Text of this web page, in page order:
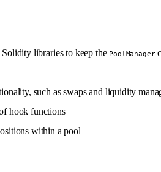
libraries to keep the PoolManager
such as swaps and liquidity
hook functions
within a pool